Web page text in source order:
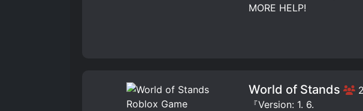
MORE HELP!
World of Stands
『Version: 1. 6.